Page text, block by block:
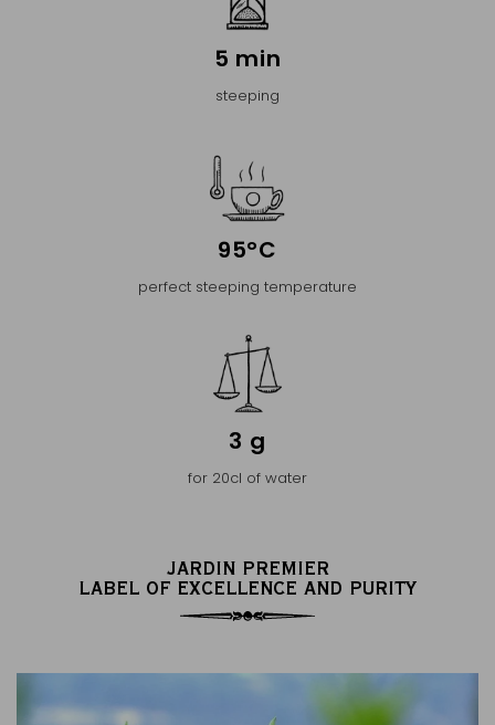
5 min
steeping
95°C
perfect steeping temperature
3 g
for 20cl of water
JARDIN PREMIER
LABEL OF EXCELLENCE AND PURITY